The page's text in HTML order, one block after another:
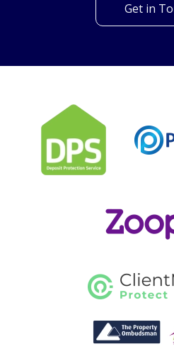
Get in